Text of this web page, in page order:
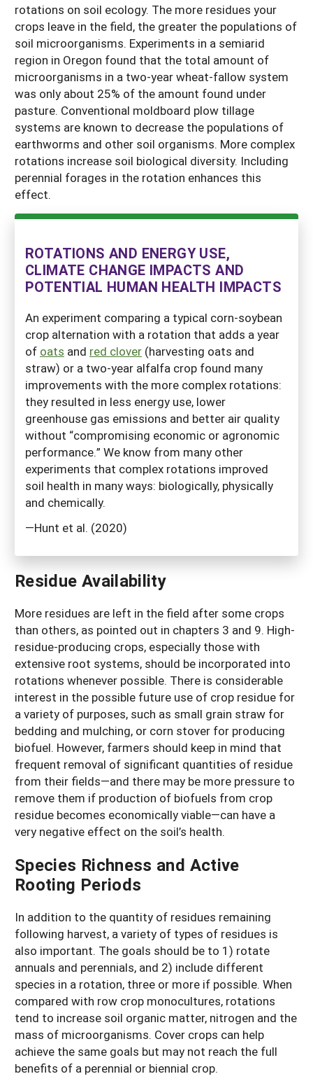
rotations on soil ecology. The more residues your
crops leave in the field, the greater the populations of
soil microorganisms. Experiments in a semiarid
region in Oregon found that the total amount of
microorganisms in a two-year wheat-fallow system
was only about 25% of the amount found under
pasture. Conventional moldboard plow tillage
systems are known to decrease the populations of
earthworms and other soil organisms. More complex
rotations increase soil biological diversity. Including
perennial forages in the rotation enhances this
effect.
ROTATIONS AND ENERGY USE,
CLIMATE CHANGE IMPACTS AND
POTENTIAL HUMAN HEALTH IMPACTS
An experiment comparing a typical corn-soybean
crop alternation with a rotation that adds a year
of oats and red clover (harvesting oats and
straw) or a two-year alfalfa crop found many
improvements with the more complex rotations:
they resulted in less energy use, lower
greenhouse gas emissions and better air quality
without “compromising economic or agronomic
performance.” We know from many other
experiments that complex rotations improved
soil health in many ways: biologically, physically
and chemically.
—Hunt et al. (2020)
Residue Availability
More residues are left in the field after some crops
than others, as pointed out in chapters 3 and 9. High-
residue-producing crops, especially those with
extensive root systems, should be incorporated into
rotations whenever possible. There is considerable
interest in the possible future use of crop residue for
a variety of purposes, such as small grain straw for
bedding and mulching, or corn stover for producing
biofuel. However, farmers should keep in mind that
frequent removal of significant quantities of residue
from their fields—and there may be more pressure to
remove them if production of biofuels from crop
residue becomes economically viable—can have a
very negative effect on the soil’s health.
Species Richness and Active
Rooting Periods
In addition to the quantity of residues remaining
following harvest, a variety of types of residues is
also important. The goals should be to 1) rotate
annuals and perennials, and 2) include different
species in a rotation, three or more if possible. When
compared with row crop monocultures, rotations
tend to increase soil organic matter, nitrogen and the
mass of microorganisms. Cover crops can help
achieve the same goals but may not reach the full
benefits of a perennial or biennial crop.